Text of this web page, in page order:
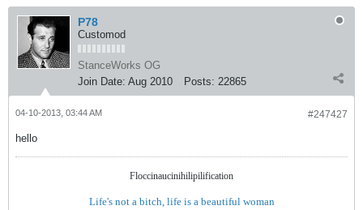
P78
Customod
StanceWorks OG
Join Date: Aug 2010 Posts: 22865
#247427
04-10-2013, 03:44 AM
hello
Floccinaucinihilipilification
Life's not a bitch, life is a beautiful woman